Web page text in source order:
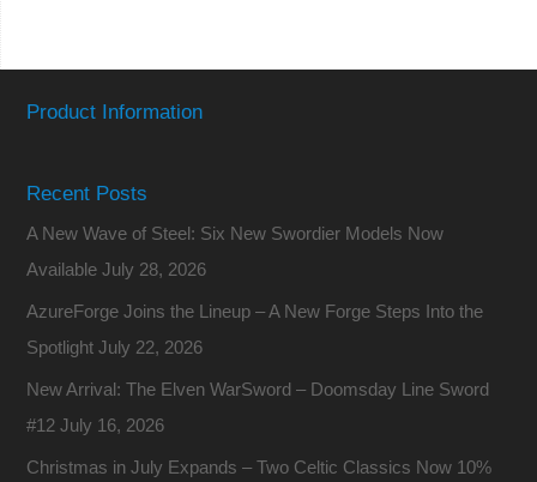
Product Information
Recent Posts
A New Wave of Steel: Six New Swordier Models Now
Available July 28, 2026
AzureForge Joins the Lineup – A New Forge Steps Into the
Spotlight July 22, 2026
New Arrival: The Elven WarSword – Doomsday Line Sword
#12 July 16, 2026
Christmas in July Expands – Two Celtic Classics Now 10%